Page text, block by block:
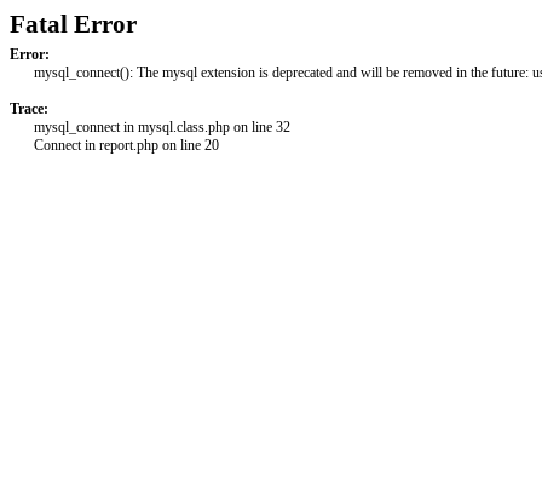
Fatal Error
Error:
mysql_connect(): The mysql extension is deprecated and will be removed in the future:
Trace:
mysql_connect in mysql.class.php on line 32
Connect in report.php on line 20